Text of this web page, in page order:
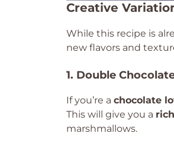
Creative
While this recipe is
new flavors and
1. Double
If you’re a chocolate
This will give you a
marshmallows.